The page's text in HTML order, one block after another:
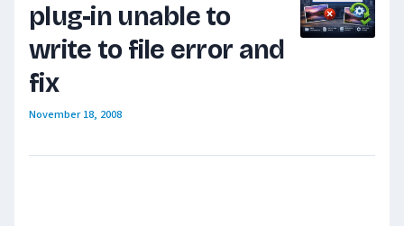
plug-in unable to
write to file error and
fix
November 18, 2008